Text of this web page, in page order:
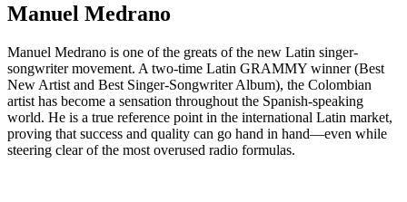
Manuel Medrano
Manuel Medrano is one of the greats of the new Latin singer-
songwriter movement. A two-time Latin GRAMMY winner (Best
New Artist and Best Singer-Songwriter Album), the Colombian
artist has become a sensation throughout the Spanish-speaking
world. He is a true reference point in the international Latin market,
proving that success and quality can go hand in hand—even while
steering clear of the most overused radio formulas.